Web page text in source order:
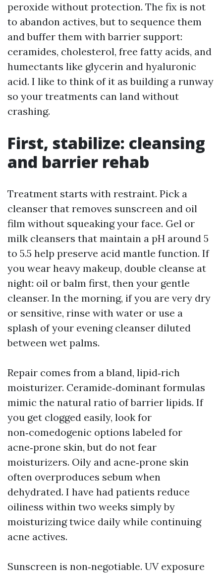
peroxide without protection. The fix is not
to abandon actives, but to sequence them
and buffer them with barrier support:
ceramides, cholesterol, free fatty acids, and
humectants like glycerin and hyaluronic
acid. I like to think of it as building a runway
so your treatments can land without
crashing.
First, stabilize: cleansing
and barrier rehab
Treatment starts with restraint. Pick a
cleanser that removes sunscreen and oil
film without squeaking your face. Gel or
milk cleansers that maintain a pH around 5
to 5.5 help preserve acid mantle function. If
you wear heavy makeup, double cleanse at
night: oil or balm first, then your gentle
cleanser. In the morning, if you are very dry
or sensitive, rinse with water or use a
splash of your evening cleanser diluted
between wet palms.
Repair comes from a bland, lipid‑rich
moisturizer. Ceramide‑dominant formulas
mimic the natural ratio of barrier lipids. If
you get clogged easily, look for
non‑comedogenic options labeled for
acne‑prone skin, but do not fear
moisturizers. Oily and acne‑prone skin
often overproduces sebum when
dehydrated. I have had patients reduce
oiliness within two weeks simply by
moisturizing twice daily while continuing
acne actives.
Sunscreen is non‑negotiable. UV exposure